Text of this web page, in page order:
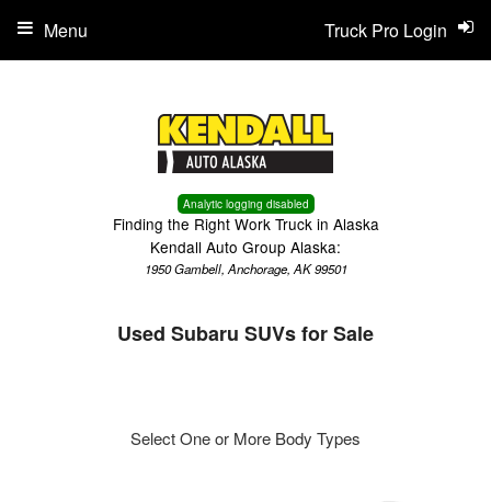
Analytic logging disabled
Finding the Right Work Truck in Alaska
Kendall Auto Group Alaska:
1950 Gambell, Anchorage, AK 99501
Truck Pro Login
Menu
Used Subaru SUVs for Sale
Select One or More Body Types